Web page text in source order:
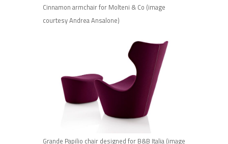
Cinnamon armchair for Molteni & Co (image
courtesy Andrea Ansalone)
Grande Papilio chair designed for B&B Italia (image